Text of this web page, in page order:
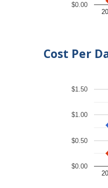
$0.00
Cost Per
$0.00
$0.50
$1.00
$1.50